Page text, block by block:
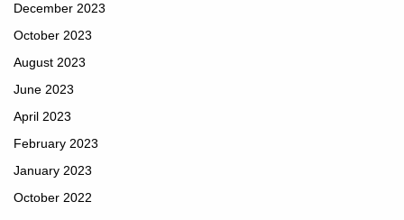
December 2023
October 2023
August 2023
June 2023
April 2023
February 2023
January 2023
October 2022